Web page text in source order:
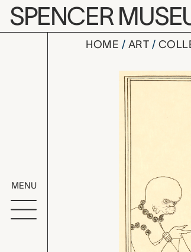
Skip to main content
SPENCER
MENU
HOME ART
Enter